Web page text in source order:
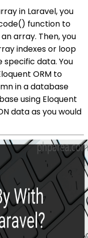
in Laravel, you
function to
array. Then, you
indexes or loop
data. You
ORM to
in a database
using Eloquent
data as you would